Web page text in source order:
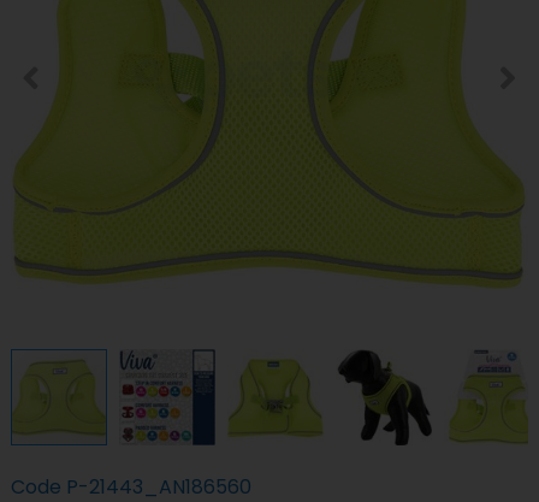
Code P-21443_AN186560